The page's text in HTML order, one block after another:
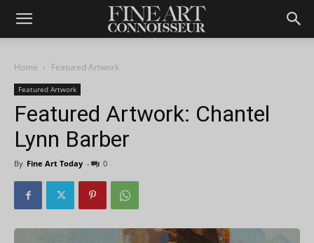
Home Featured Artwork
Featured Artwork
Featured Artwork: Chantel
Lynn Barber
By Fine Art Today - 0